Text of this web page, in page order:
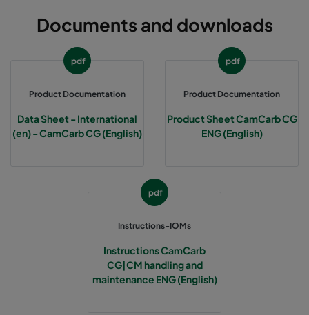
Documents and downloads
pdf
Product Documentation
Data Sheet - International
(en) - CamCarb CG (English)
pdf
Product Documentation
Product Sheet CamCarb CG
ENG (English)
pdf
Instructions-IOMs
Instructions CamCarb
CG|CM handling and
maintenance ENG (English)